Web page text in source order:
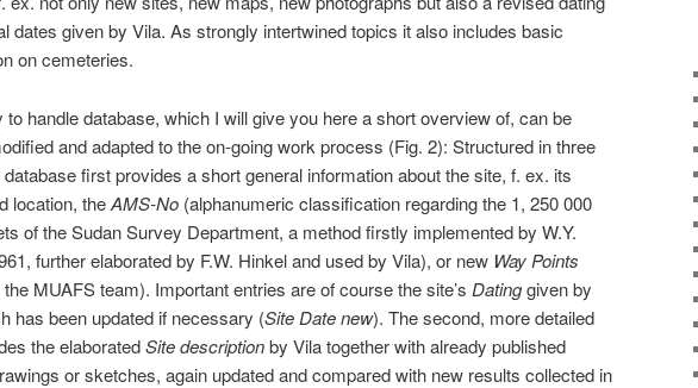
dates given by Vila. As strongly intertwined topics it also includes basic
on cemeteries.
to handle database, which I will give you here a short overview of, can be
and adapted to the on-going work process (Fig. 2): Structured in three
first provides a short general information about the site, f. ex. its
location, theAMS-No (alphanumeric classification regarding the 1, 250 000
of the Sudan Survey Department, a method firstly implemented by W.Y.
further elaborated by F.W. Hinkel and used by Vila), or new Way Points
MUAFS team). Important entries are of course the site’s Datinggiven by
has been updated if necessary (Site Date new). The second, more detailed
the elaboratedSite descriptionby Vila together with already published
or sketches, again updated and compared with new results collected in